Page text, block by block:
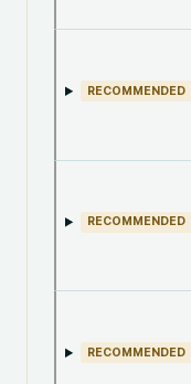
RECOMMENDED
RECOMMENDED
RECOMMENDED